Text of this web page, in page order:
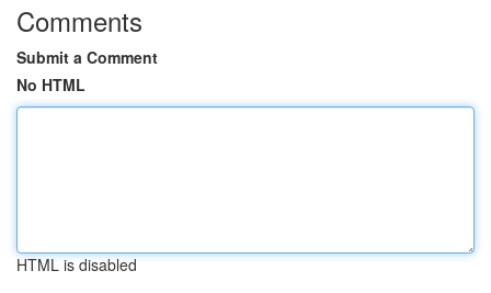
Comments
Submit a Comment
No HTML
HTML is disabled